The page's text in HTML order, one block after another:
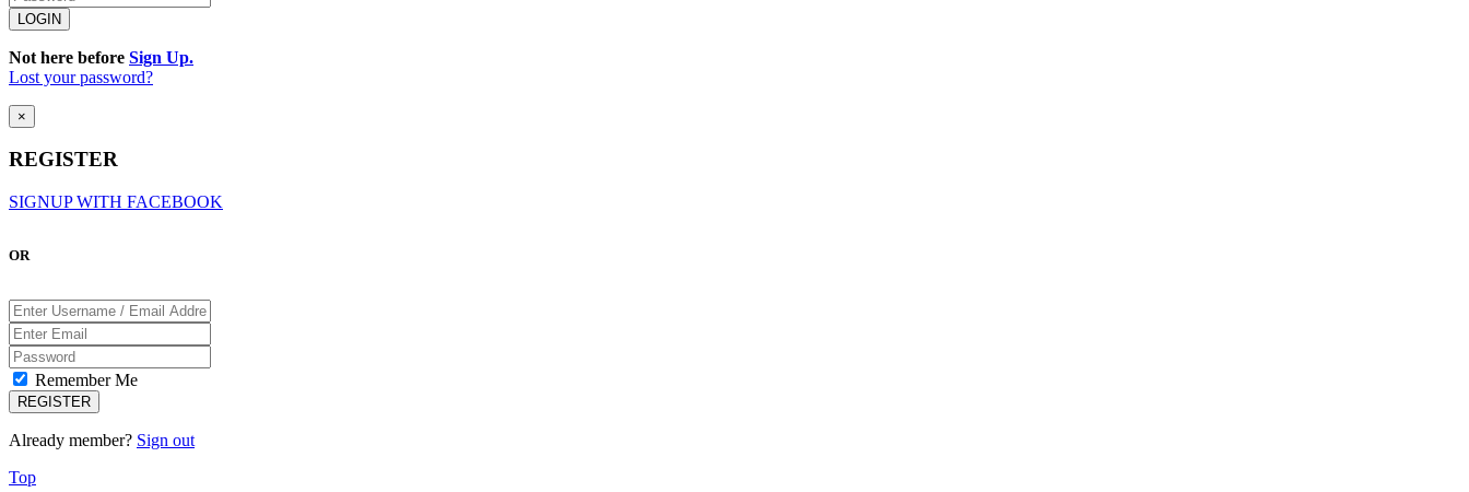
Not here before Sign Up.
Lost your password?
×
REGISTER
SIGNUP WITH FACEBOOK
OR
Remember Me
Already member? Sign out
Top